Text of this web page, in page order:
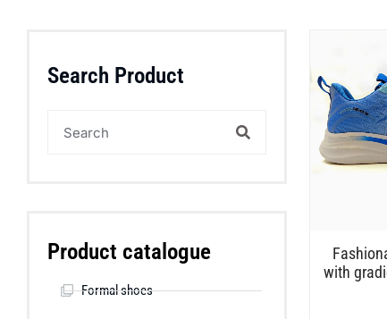
Search Product
Product catalogue
Formal shoes
with